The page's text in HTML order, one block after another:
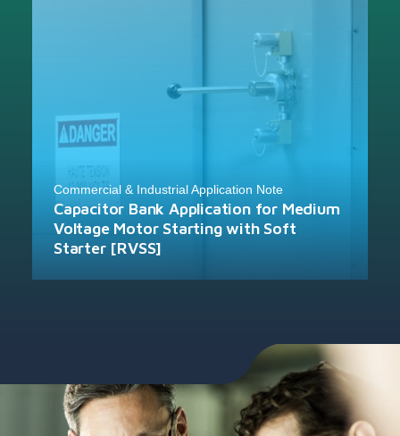
Commercial & Industrial Application Note
Capacitor Bank Application for Medium
Voltage Motor Starting with Soft
Starter [RVSS]